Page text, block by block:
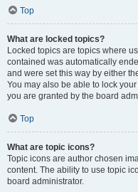
Top
What are locked topics?
Locked topics are topics where
contained was automatically
and were set this way by either
You may also be able to lock
you are granted by the board
Top
What are topic icons?
Topic icons are author chosen
content. The ability to use topic
board administrator.